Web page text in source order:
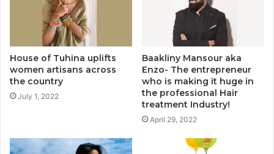
House of Tuhina uplifts
women artisans across
the country
July 1, 2022
Baakliny Mansour aka
Enzo- The entrepreneur
who is making it huge in
the professional Hair
treatment Industry!
April 29, 2022